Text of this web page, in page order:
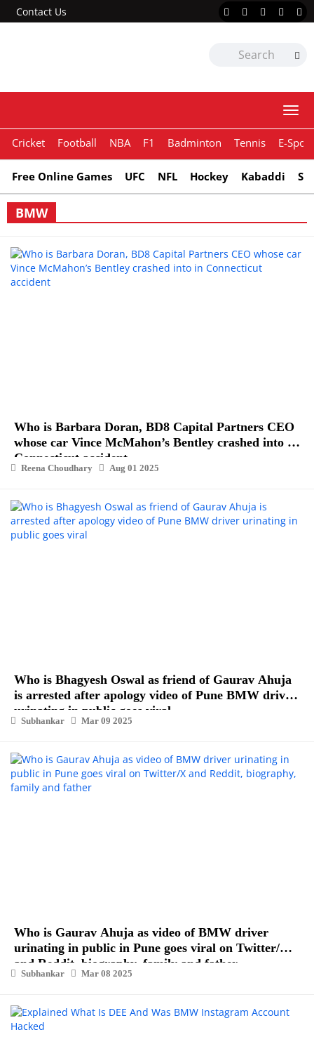
Contact Us
Cricket Football NBA F1 Badminton Tennis E-
Free Online Games UFC NFL Hockey Kabaddi
BMW
Who is Barbara Doran, BD8 Capital Partners CEO
whose car Vince McMahon’s Bentley crashed into in
Connecticut accident
Reena Choudhary Aug 01 2025
Who is Bhagyesh Oswal as friend of Gaurav Ahuja
is arrested after apology video of Pune BMW driver
urinating in public goes viral
Subhankar Mar 09 2025
Who is Gaurav Ahuja as video of BMW driver
urinating in public in Pune goes viral on Twitter/X
and Reddit, biography, family and father
Subhankar Mar 08 2025